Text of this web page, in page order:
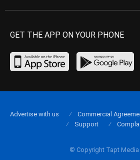
GET THE APP ON YOUR PHONE
© Copyright Tapt Media
Advertise with us Commercial
Support